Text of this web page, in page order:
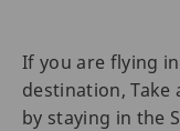
If you are flying
destination,
by staying in the